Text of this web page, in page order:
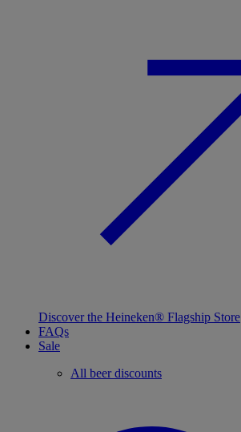
Discover the Heineken® Flagship Store
FAQs
Sale
All beer discounts